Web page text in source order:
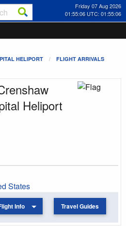
Friday 07 Aug 2026
01:55:06 UTC: 01:55:06
HELIPORT
FLIGHT ARRIVALS
Heliport
States
Info Travel Guides